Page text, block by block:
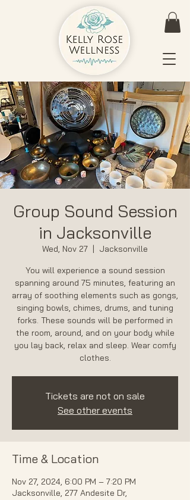
Group Sound Session
in Jacksonville
Wed, Nov 27
  |
Jacksonville
You will experience a sound session
spanning around 75 minutes, featuring an
array of soothing elements such as gongs,
singing bowls, chimes, drums, and tuning
forks. These sounds will be performed in
the room, around, and on your body while
you lay back, relax and sleep. Wear comfy
Tickets are not on sale
See other events
Time & Location
Nov 27, 2024, 6:00 PM – 7:20 PM
Jacksonville, 277 Andesite Dr,